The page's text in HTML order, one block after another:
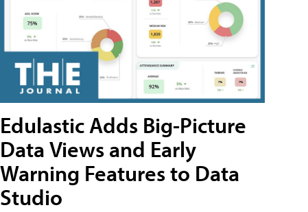
Edulastic Adds Big-Picture
Data Views and Early
Warning Features to Data
Studio